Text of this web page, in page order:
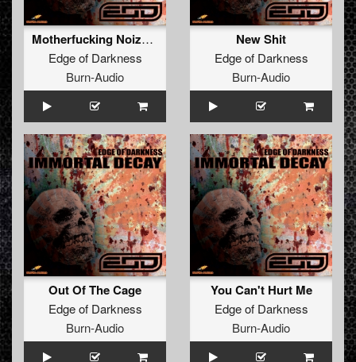
Motherfucking Noizemakers
Edge of Darkness
Burn-Audio
New Shit
Edge of Darkness
Burn-Audio
Out Of The Cage
Edge of Darkness
Burn-Audio
You Can't Hurt Me
Edge of Darkness
Burn-Audio